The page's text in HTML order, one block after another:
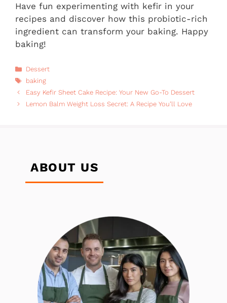
Have fun experimenting with kefir in your
recipes and discover how this probiotic-rich
ingredient can transform your baking. Happy
baking!
Categories
Dessert
Tags
baking
Easy Kefir Sheet Cake Recipe: Your New Go-To Dessert
Lemon Balm Weight Loss Secret: A Recipe You’ll Love
ABOUT US